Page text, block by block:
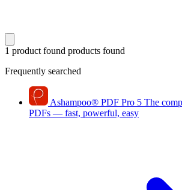
1 product found products found
Frequently searched
Ashampoo® PDF Pro 5 The
PDFs — fast, powerful, easy